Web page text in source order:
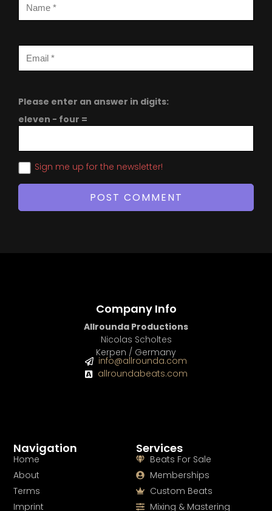
Please enter an answer in digits:
eleven − four =
Sign me up for the newsletter!
Services
Beats For Sale
Memberships
Custom Beats
Mixing & Mastering
Navigation
Home
About
Terms
Imprint
Company Info
Allrounda Productions
Nicolas Scholtes
Kerpen / Germany
info@allrounda.com
allroundabeats.com